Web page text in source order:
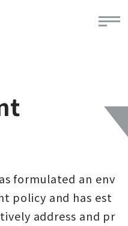
formulated an env
policy and has est
address and pr